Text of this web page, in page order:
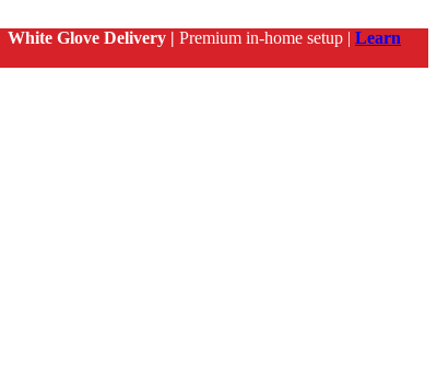
White Glove Delivery | Premium in-home setup | Learn